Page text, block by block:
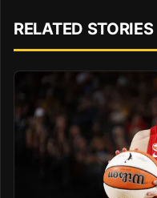
RELATED STORIES